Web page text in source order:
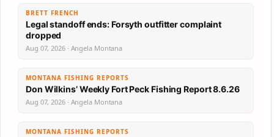
BRETT FRENCH
Legal standoff ends: Forsyth outfitter complaint
dropped
Aug 07, 2026 · Angela Montana
MONTANA FISHING REPORTS
Don Wilkins’ Weekly Fort Peck Fishing Report 8.6.26
Aug 07, 2026 · Angela Montana
MONTANA FISHING REPORTS